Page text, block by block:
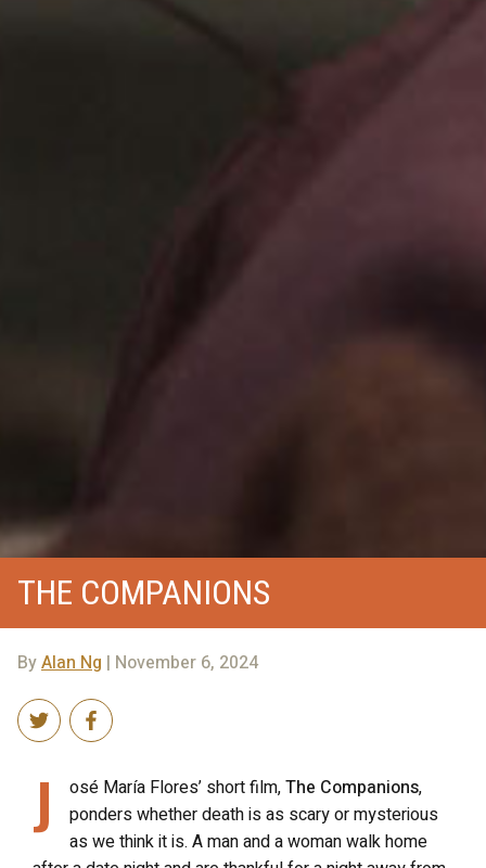
THE COMPANIONS
ByAlan Ng | November 6, 2024
J osé María Flores’ short film,The Companions,
ponders whether death is as scary or mysterious
as we think it is. A man and a woman walk home